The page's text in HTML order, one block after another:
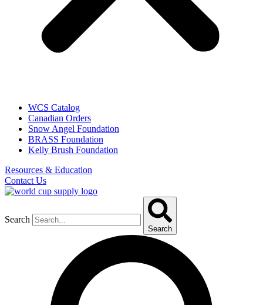
WCS Catalog
Canadian Orders
Snow Angel Foundation
BRASS Foundation
Kelly Brush Foundation
Resources & Education
Contact Us
Search
Search